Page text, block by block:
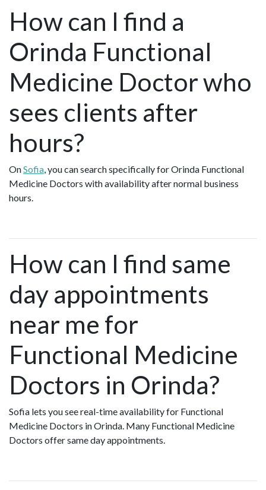
How can I find a
Orinda Functional
Medicine Doctor who
sees clients after
hours?
OnSofia, you can search specifically for Orinda Functional
Medicine Doctors with availability after normal business
hours.
How can I find same
day appointments
near me for
Functional Medicine
Doctors in Orinda?
Sofia lets you see real-time availability for Functional
Medicine Doctors in Orinda. Many Functional Medicine
Doctors offer same day appointments.